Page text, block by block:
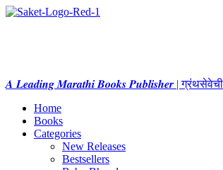
𝑨 𝑳𝒆𝒂𝒅𝒊𝒏𝒈 𝑴𝒂𝒓𝒂𝒕𝒉𝒊 𝑩𝒐𝒐𝒌𝒔 𝑷𝒖𝒃𝒍𝒊𝒔𝒉𝒆𝒓 | ग्रंथसेवेची
Home
Books
Categories
New Releases
Bestsellers